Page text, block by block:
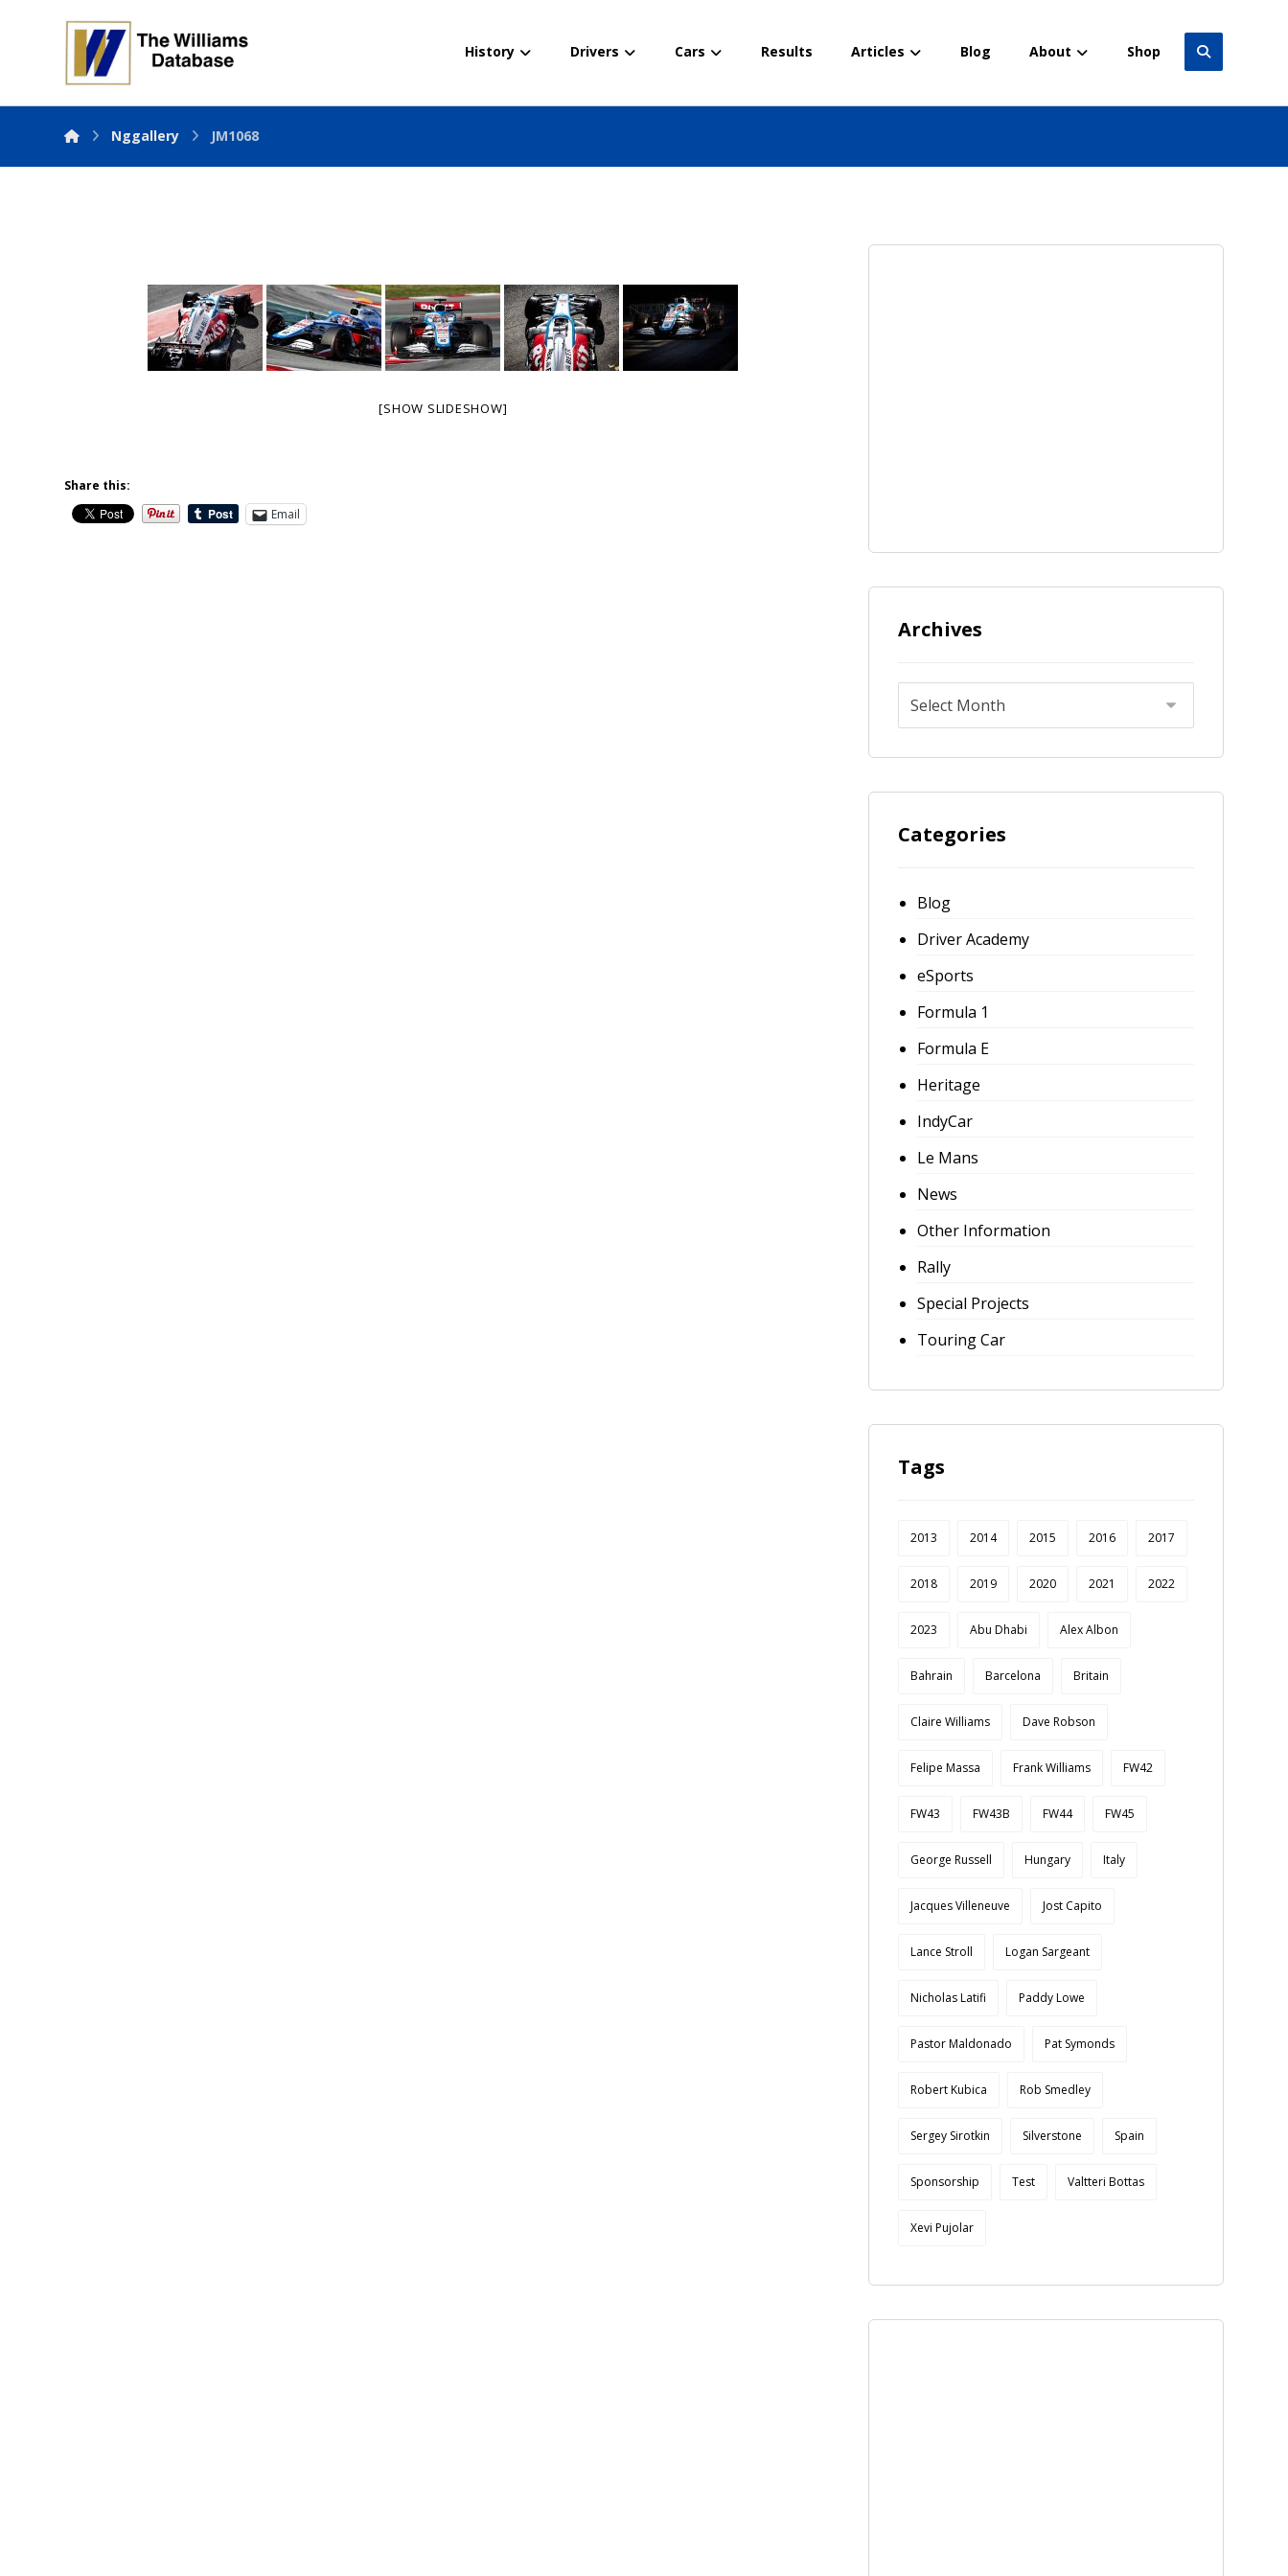
History Drivers Cars Results Articles Blog About Shop
Nggallery JM1068
[SHOW SLIDESHOW]
Share this:
Email
Archives
Categories
Blog
Driver Academy
eSports
Formula 1
Formula E
Heritage
IndyCar
Le Mans
News
Other Information
Rally
Special Projects
Touring Car
Tags
2013 2014 2015 2016 2017
2018 2019 2020 2021 2022
2023 Abu Dhabi Alex Albon
Bahrain Barcelona Britain
Claire Williams Dave Robson
Felipe Massa Frank Williams FW42
FW43 FW43B FW44 FW45
George Russell Hungary Italy
Jacques Villeneuve Jost Capito
Lance Stroll Logan Sargeant
Nicholas Latifi Paddy Lowe
Pastor Maldonado Pat Symonds
Robert Kubica Rob Smedley
Sergey Sirotkin Silverstone Spain
Sponsorship Test Valtteri Bottas
Xevi Pujolar